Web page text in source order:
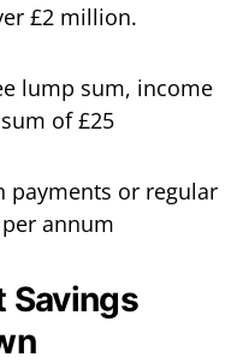
£2 million.
lump sum, income
of £25
payments or regular
annum
Savings